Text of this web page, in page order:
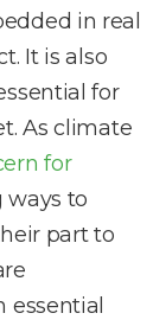
in real
It is also
for
As climate
for
ways to
part to
essential